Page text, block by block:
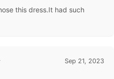
this dress.It had such
Sep 21, 2023